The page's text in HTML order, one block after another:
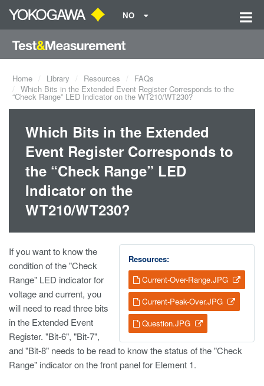
NO
Home Library Resources
FAQs
Which Bits in the Extended Event Register Corresponds to the
“Check Range” LED Indicator on the WT210/WT230?
Which Bits in the Extended
Event Register Corresponds to
the “Check Range” LED
Indicator on the
WT210/WT230?
Resources:
Current-Over-Range.JPG
Current-Peak-Over.JPG
Question.JPG
If you want to know the
condition of the "Check
Range" LED indicator for
voltage and current, you
will need to read three bits
in the Extended Event
Register. "Bit-6", "Bit-7",
and "Bit-8" needs to be read to know the status of the "Check
Range" indicator on the front panel for Element 1.